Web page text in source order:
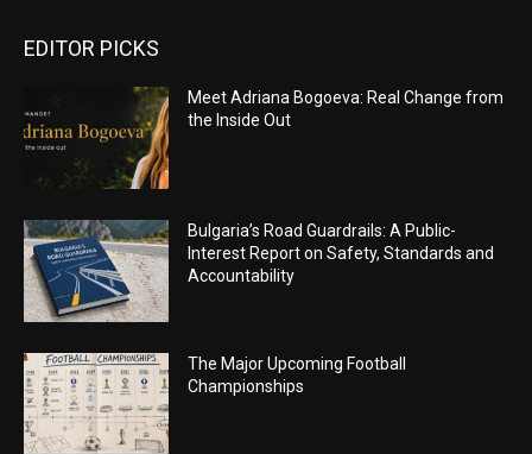
EDITOR PICKS
Meet Adriana Bogoeva: Real Change from
the Inside Out
Bulgaria’s Road Guardrails: A Public-
Interest Report on Safety, Standards and
Accountability
The Major Upcoming Football
Championships